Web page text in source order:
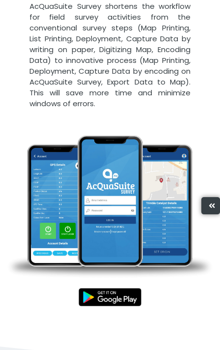
AcQuaSuite Survey shortens the workflow
for field survey activities from the
conventional survey steps (Map Printing,
List Printing, Deployment, Capture Data by
writing on paper, Digitizing Map, Encoding
Data) to innovative process (Map Printing,
Deployment, Capture Data by encoding on
AcQuaSuite Survey, Export Data to Map).
This will save more time and minimize
windows of errors.